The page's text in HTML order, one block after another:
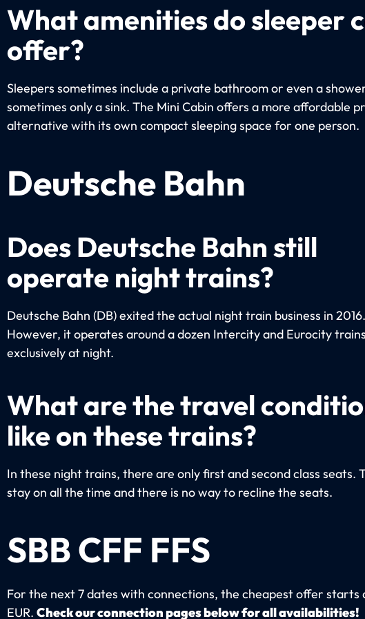
What amenities do sleeper
offer?
Sleepers sometimes include a private bathroom or even a
sometimes only a sink. The Mini Cabin offers a more affordable
alternative with its own compact sleeping space for one person.
Deutsche Bahn
Does Deutsche Bahn still
operate night trains?
Deutsche Bahn (DB) exited the actual night train business in 2016.
However, it operates around a dozen Intercity and Eurocity
exclusively at night.
What are the travel
like on these trains?
In these night trains, there are only first and second class seats.
stay on all the time and there is no way to recline the seats.
SBB CFF FFS
For the next 7 dates with connections, the cheapest offer starts
EUR. Check our connection pages below for all availabilities!